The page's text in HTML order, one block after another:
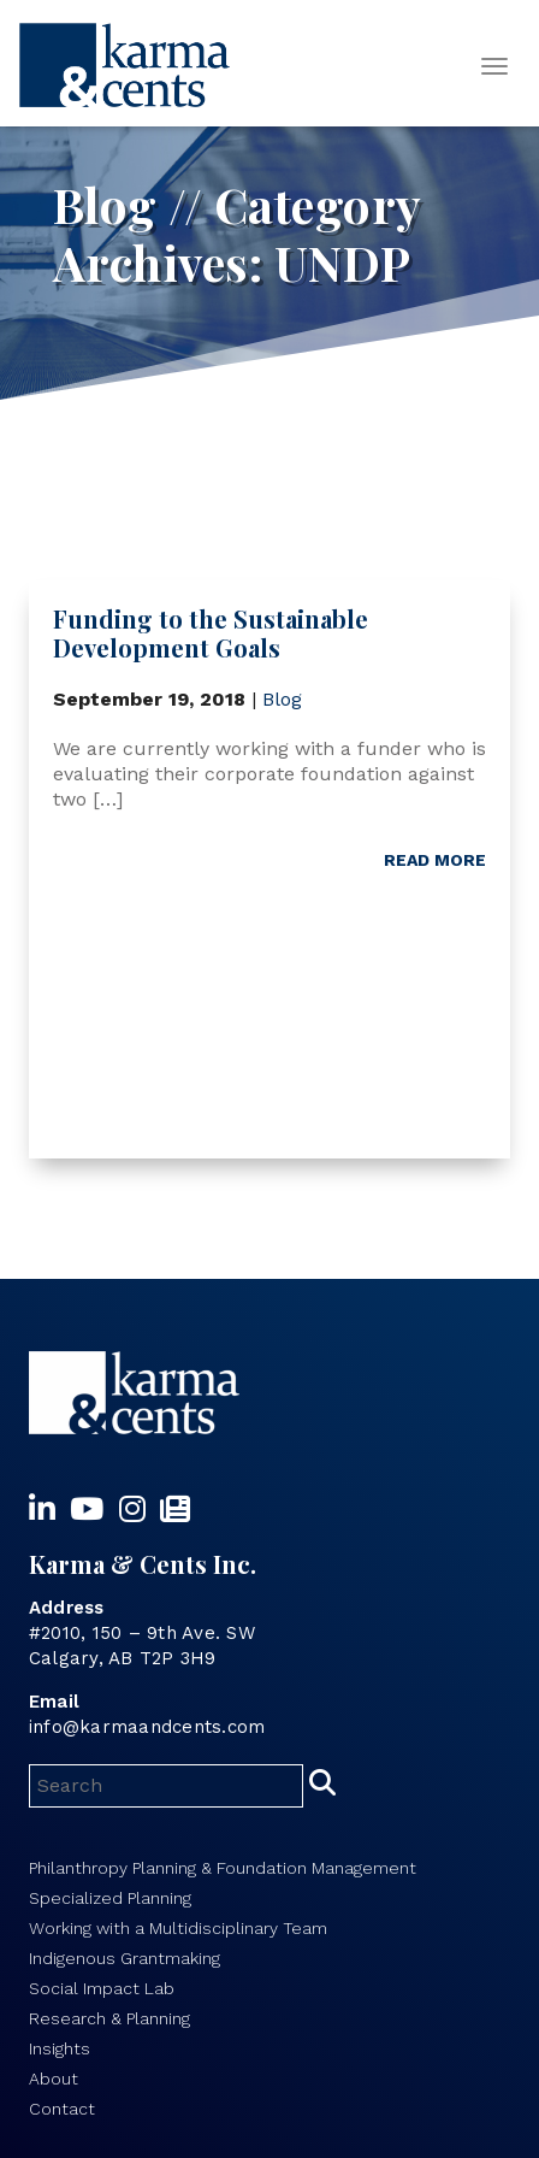
Blog // Category
Archives:UNDP
Funding to the Sustainable
Development Goals
September 19, 2018 | Blog
We are currently working with a funder who is
evaluating their corporate foundation against
two […]
READ MORE
Karma & Cents Inc.
Address
#2010, 150 – 9th Ave. SW
Calgary, AB T2P 3H9
Email
info@karmaandcents.com
Philanthropy Planning & Foundation Management
Specialized Planning
Working with a Multidisciplinary Team
Indigenous Grantmaking
Social Impact Lab
Research & Planning
Insights
About
Contact